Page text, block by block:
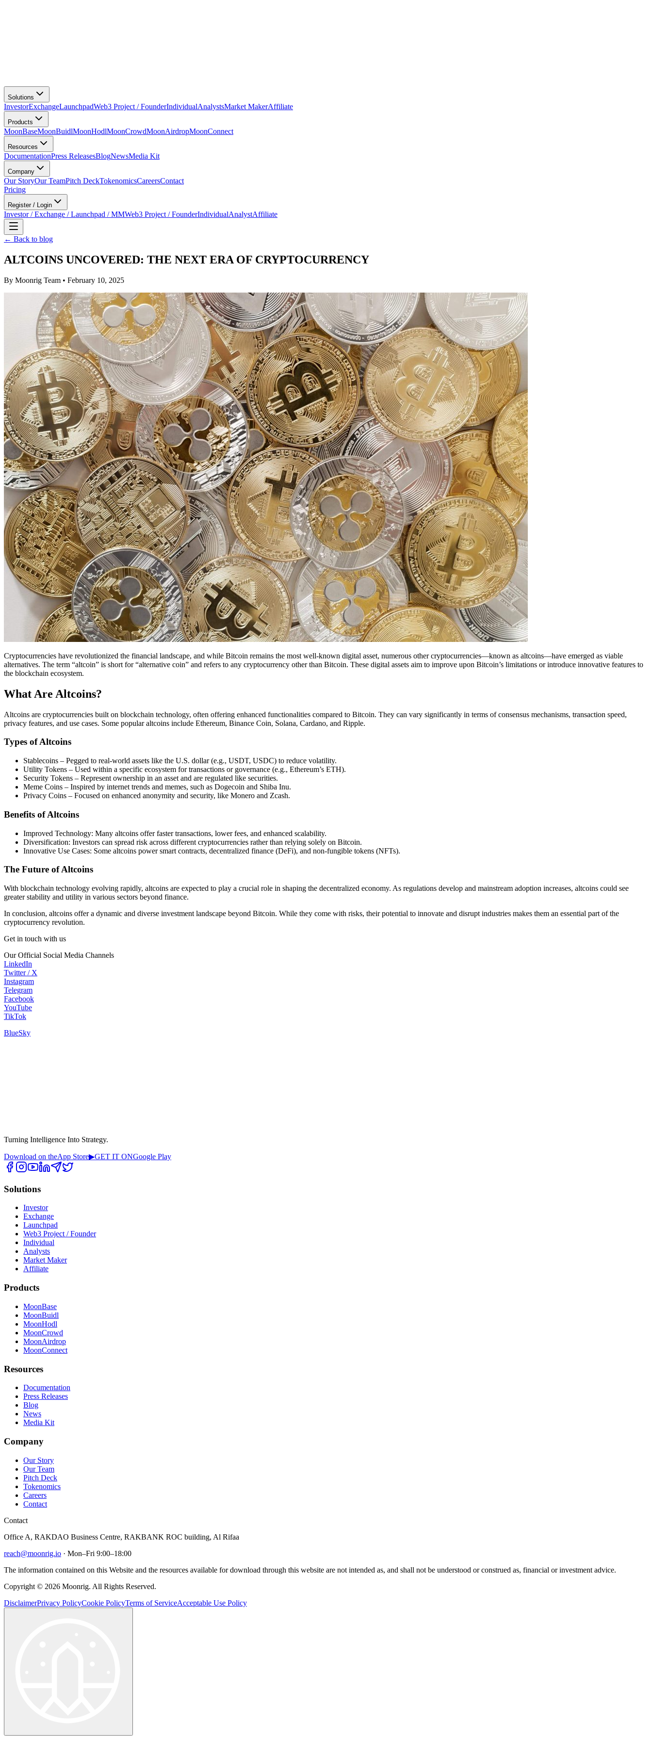
Solutions
InvestorExchangeLaunchpadWeb3 Project / FounderIndividualAnalystsMarket MakerAffiliate
Products
MoonBaseMoonBuidlMoonHodlMoonCrowdMoonAirdropMoonConnect
Resources
DocumentationPress ReleasesBlogNewsMedia Kit
Company
Our StoryOur TeamPitch DeckTokenomicsCareersContact
Pricing
Register / Login
Investor / Exchange / Launchpad / MMWeb3 Project / FounderIndividualAnalystAffiliate
← Back to blog
ALTCOINS UNCOVERED: THE NEXT ERA OF CRYPTOCURRENCY
By Moonrig Team • February 10, 2025
Cryptocurrencies have revolutionized the financial landscape, and while Bitcoin remains the most well-known digital asset, numerous other cryptocurrencies—known as altcoins—have emerged as viable
alternatives. The term “altcoin” is short for “alternative coin” and refers to any cryptocurrency other than Bitcoin. These digital assets aim to improve upon Bitcoin’s limitations or introduce innovative features to
the blockchain ecosystem.
What Are Altcoins?
Altcoins are cryptocurrencies built on blockchain technology, often offering enhanced functionalities compared to Bitcoin. They can vary significantly in terms of consensus mechanisms, transaction speed,
privacy features, and use cases. Some popular altcoins include Ethereum, Binance Coin, Solana, Cardano, and Ripple.
Types of Altcoins
Stablecoins – Pegged to real-world assets like the U.S. dollar (e.g., USDT, USDC) to reduce volatility.
Utility Tokens – Used within a specific ecosystem for transactions or governance (e.g., Ethereum’s ETH).
Security Tokens – Represent ownership in an asset and are regulated like securities.
Meme Coins – Inspired by internet trends and memes, such as Dogecoin and Shiba Inu.
Privacy Coins – Focused on enhanced anonymity and security, like Monero and Zcash.
Benefits of Altcoins
Improved Technology: Many altcoins offer faster transactions, lower fees, and enhanced scalability.
Diversification: Investors can spread risk across different cryptocurrencies rather than relying solely on Bitcoin.
Innovative Use Cases: Some altcoins power smart contracts, decentralized finance (DeFi), and non-fungible tokens (NFTs).
The Future of Altcoins
With blockchain technology evolving rapidly, altcoins are expected to play a crucial role in shaping the decentralized economy. As regulations develop and mainstream adoption increases, altcoins could see
greater stability and utility in various sectors beyond finance.
In conclusion, altcoins offer a dynamic and diverse investment landscape beyond Bitcoin. While they come with risks, their potential to innovate and disrupt industries makes them an essential part of the
cryptocurrency revolution.
Get in touch with us
Our Official Social Media Channels
LinkedIn
Twitter / X
Instagram
Telegram
Facebook
YouTube
TikTok
BlueSky
Turning Intelligence Into Strategy.
Download on theApp Store▶GET IT ONGoogle Play
Solutions
Investor
Exchange
Launchpad
Web3 Project / Founder
Individual
Analysts
Market Maker
Affiliate
Products
MoonBase
MoonBuidl
MoonHodl
MoonCrowd
MoonAirdrop
MoonConnect
Resources
Documentation
Press Releases
Blog
News
Media Kit
Company
Our Story
Our Team
Pitch Deck
Tokenomics
Careers
Contact
Contact
Office A, RAKDAO Business Centre, RAKBANK ROC building, Al Rifaa
reach@moonrig.io · Mon–Fri 9:00–18:00
The information contained on this Website and the resources available for download through this website are not intended as, and shall not be understood or construed as, financial or investment advice.
Copyright © 2026 Moonrig. All Rights Reserved.
DisclaimerPrivacy PolicyCookie PolicyTerms of ServiceAcceptable Use Policy